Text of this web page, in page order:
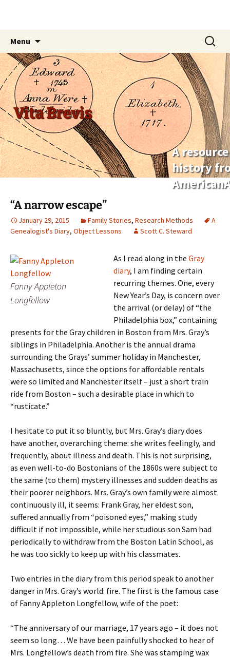
Vita Brevis
A
history
Menu
content
Search
for:
“A narrow escape”
January 29, 2015 Family Stories, Research Methods
A
Genealogist's Diary, Object Lessons Scott C. Steward
Fanny Appleton
Longfellow
As I read along in the Gray
diary, I am finding certain
recurring themes. One, every
New Year’s Day, is concern over
the arrival (or delay) of “the
Philadelphia box,” containing
presents for the Gray children in Boston from Mrs. Gray’s
siblings in Philadelphia. Another is the annual drama
surrounding the Grays’ summer holiday in Manchester,
Massachusetts, since the options for affordable rentals
were so limited and Manchester itself – just a short train
ride from Boston – such a desirable place in which to
“rusticate.”
I hesitate to put it so bluntly, but Mrs. Gray’s diary does
have another, overarching theme: she writes feelingly, and
frequently, about illness and death. This is not surprising,
as even well-to-do Bostonians of the 1860s were subject to
the same (to them) mystery illnesses and sudden deaths as
their poorer neighbors. Mrs. Gray’s own family were almost
continuously ill, it seems: Frank Gray, her eldest son,
suffered annually from “poisoned eyes,” making study
difficult if not impossible, while her studious son Sam had
periodically to withdraw from the Boston Latin School, as
he was too sickly to keep up with his classmates.
Two entries in the diary from this period speak to another
danger in Mrs. Gray’s world: fire. The first is the famous case
of Fanny Appleton Longfellow, wife of the poet:
“The anniversary of our marriage, 17 years ago – it does not
seem so long… We have been painfully shocked to hear of
Mrs. Longfellow’s death from fire. She was stamping wax